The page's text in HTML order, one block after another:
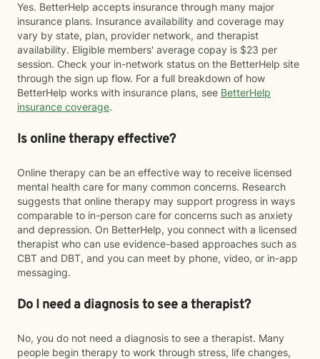
Yes. BetterHelp accepts insurance through many major
insurance plans. Insurance availability and coverage may
vary by state, plan, provider network, and therapist
availability. Eligible members' average copay is $23 per
session. Check your in-network status on the BetterHelp site
through the sign up flow. For a full breakdown of how
BetterHelp works with insurance plans, see BetterHelp
insurance coverage.
Is online therapy effective?
Online therapy can be an effective way to receive licensed
mental health care for many common concerns. Research
suggests that online therapy may support progress in ways
comparable to in-person care for concerns such as anxiety
and depression. On BetterHelp, you connect with a licensed
therapist who can use evidence-based approaches such as
CBT and DBT, and you can meet by phone, video, or in-app
messaging.
Do I need a diagnosis to see a therapist?
No, you do not need a diagnosis to see a therapist. Many
people begin therapy to work through stress, life changes,